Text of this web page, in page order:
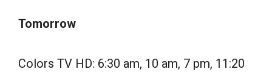
Tomorrow
Colors TV HD: 6:30 am, 10 am, 7 pm, 11:20